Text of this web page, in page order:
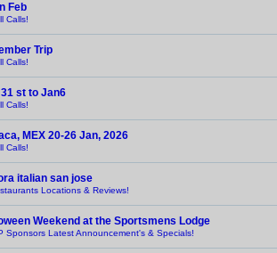
Feb
Calls!
Trip
Calls!
31 st to Jan6
Calls!
MEX 20-26 Jan, 2026
Calls!
italian san jose
Locations & Reviews!
Weekend at the Sportsmens Lodge
Sponsors Latest Announcement's & Specials!